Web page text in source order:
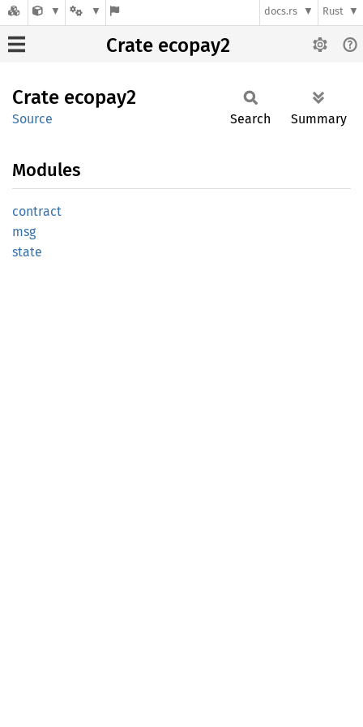
docs.rs Rust
Crate ecopay2
Crate ecopay2
Source Search Summary
Modules
contract
msg
state